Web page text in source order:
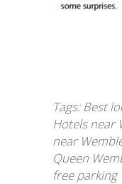
Tags:Best
Hotels near
near
Queen
free parking